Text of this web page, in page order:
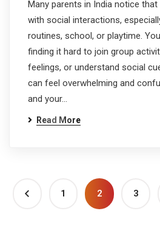
Many parents in India notice
with social interactions,
routines, school, or playtime.
finding it hard to join group
feelings, or understand social
can feel overwhelming and
and your…
Read More
1 2 3